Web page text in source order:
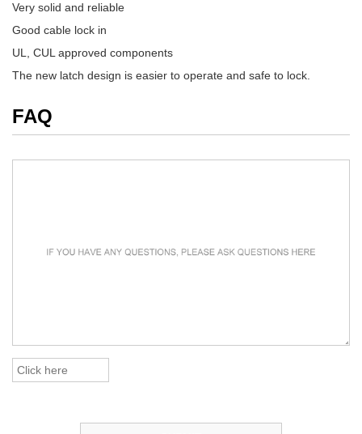
Very solid and reliable
Good cable lock in
UL, CUL approved components
The new latch design is easier to operate and safe to lock.
FAQ